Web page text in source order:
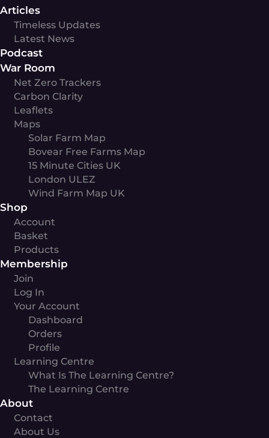
Articles
Timeless Updates
Latest News
Podcast
War Room
Net Zero Trackers
Carbon Clarity
Leaflets
Maps
Solar Farm Map
Bovear Free Farms Map
15 Minute Cities UK
London ULEZ
Wind Farm Map UK
Shop
Account
Basket
Products
Membership
Join
Log In
Your Account
Dashboard
Orders
Profile
Learning Centre
What Is The Learning Centre?
The Learning Centre
About
Contact
About Us